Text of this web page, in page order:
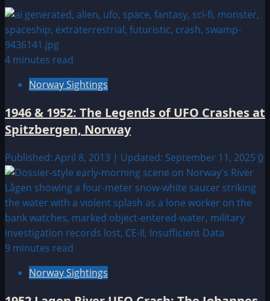
4 minutes read
Norway Sightings
1946 & 1952: The Legends of UFO Crashes at
Spitzbergen, Norway
Published: April 8, 2013 | Updated: September 11, 2025 0
9 minutes read
Norway Sightings